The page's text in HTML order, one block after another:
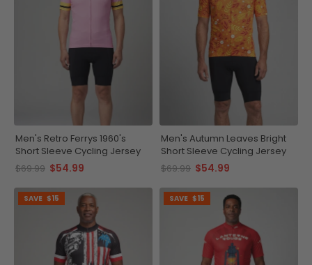
Men's Retro Ferrys 1960's
Short Sleeve Cycling Jersey
$69.99 $54.99
Men's Autumn Leaves Bright
Short Sleeve Cycling Jersey
$69.99 $54.99
SAVE $15 SAVE $15